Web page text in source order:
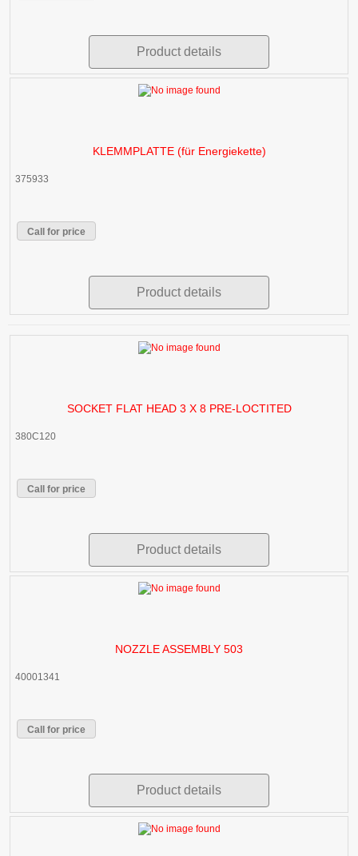
Product details
KLEMMPLATTE (für Energiekette)
375933
Call for price
Product details
SOCKET FLAT HEAD 3 X 8 PRE-LOCTITED
380C120
Call for price
Product details
NOZZLE ASSEMBLY 503
40001341
Call for price
Product details